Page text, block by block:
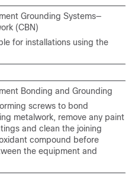
Grounding Systems—
(CBN)
for installations using the
Bonding and Grounding
screws to bond
metalwork, remove any paint
and clean the joining
compound before
the equipment and